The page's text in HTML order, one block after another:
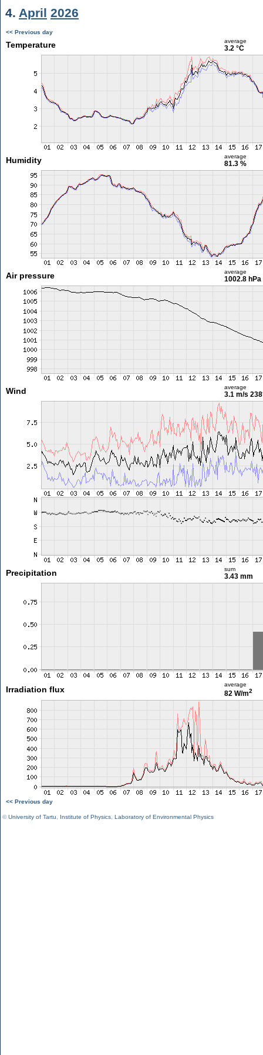
4. April 2026
<< Previous day
Temperature average
3.2 °C
Humidity average
81.3 %
Air pressure average
1002.8 hPa
Wind average
3.1 m/s
Precipitation sum
3.43 mm
Irradiation flux
average
82 W/m2
<< Previous day
©University of Tartu Institute of Physics Laboratory of Environmental Physics